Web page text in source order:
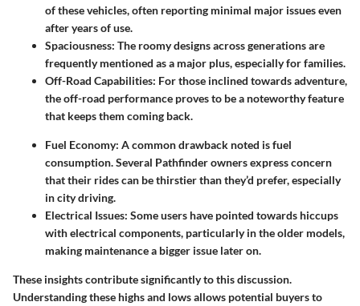
of these vehicles, often reporting minimal major issues even
after years of use.
Spaciousness: The roomy designs across generations are
frequently mentioned as a major plus, especially for families.
Off-Road Capabilities: For those inclined towards adventure,
the off-road performance proves to be a noteworthy feature
that keeps them coming back.
Fuel Economy: A common drawback noted is fuel
consumption. Several Pathfinder owners express concern
that their rides can be thirstier than they’d prefer, especially
in city driving.
Electrical Issues: Some users have pointed towards hiccups
with electrical components, particularly in the older models,
making maintenance a bigger issue later on.
These insights contribute significantly to this discussion.
Understanding these highs and lows allows potential buyers to